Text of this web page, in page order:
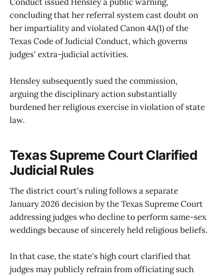
Conduct issued Hensley a public warning,
concluding that her referral system cast doubt on
her impartiality and violated Canon 4A(1) of the
Texas Code of Judicial Conduct, which governs
judges' extra-judicial activities.
Hensley subsequently sued the commission,
arguing the disciplinary action substantially
burdened her religious exercise in violation of state
law.
Texas Supreme Court Clarified
Judicial Rules
The district court's ruling follows a separate
January 2026 decision by the Texas Supreme Court
addressing judges who decline to perform same-sex
weddings because of sincerely held religious beliefs.
In that case, the state's high court clarified that
judges may publicly refrain from officiating such